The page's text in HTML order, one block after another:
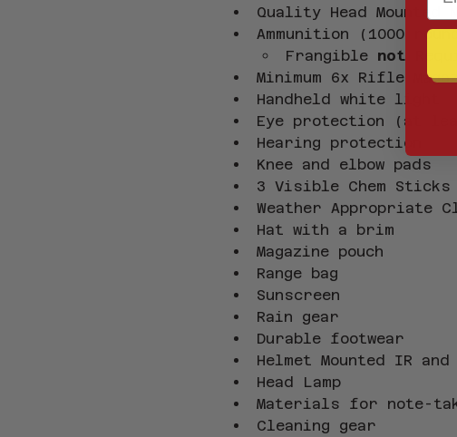
Quality Head Mounted
Ammunition (1000
Frangible not
Minimum 6x Rifle
Handheld white light
Eye protection (at
Hearing protection
Knee and elbow pads
3 Visible Chem
Weather Appropriate
Hat with a brim
Magazine pouch
Range bag
Sunscreen
Rain gear
Durable footwear
Helmet Mounted IR
Head Lamp
Materials for note-
Cleaning gear